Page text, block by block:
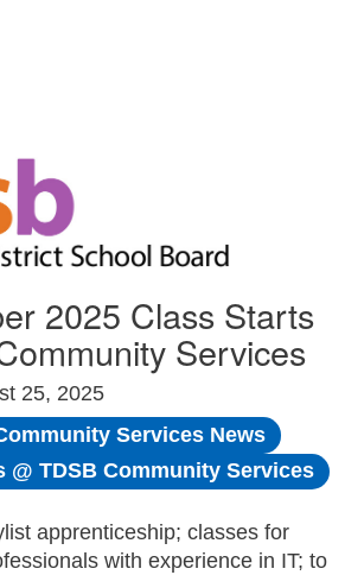
2025 Class Starts
Services
25, 2025
Services News
@ TDSB Community Services
apprenticeship; classes for
with experience in IT; to